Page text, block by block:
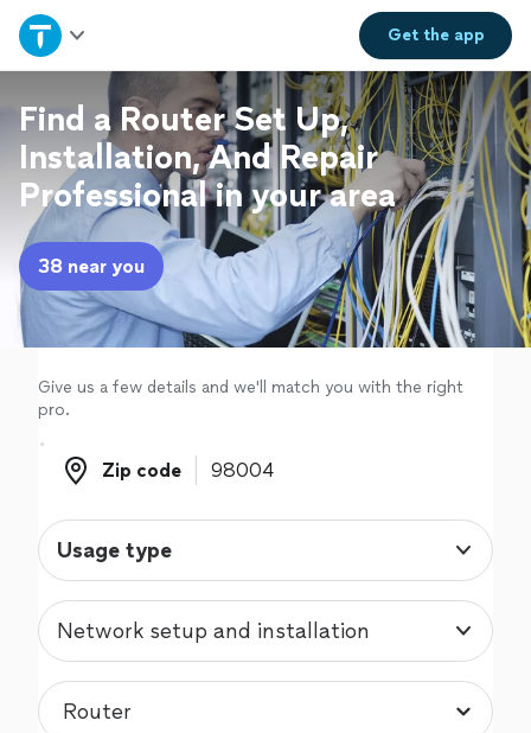
Get theapp
Home
Explore Services
Join as a pro
Sign up
Log in
Find a Router Set Up,
Installation, And Repair
Professional in your area
38 near you
Give us a few details and we'll match you with the right
pro.
Zip code
Zip code
Usage type
Network setup and installation